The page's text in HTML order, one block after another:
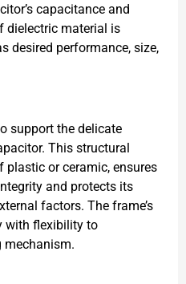
capacitance and
dielectric material is
desired performance, size,
support the delicate
This structural
or ceramic, ensures
and protects its
factors. The frame’s
with flexibility to
mechanism.